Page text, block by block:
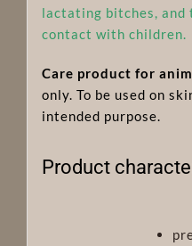
lactating bitches, and
contact with children.
Care product for
only. To be used on
intended purpose.
Product